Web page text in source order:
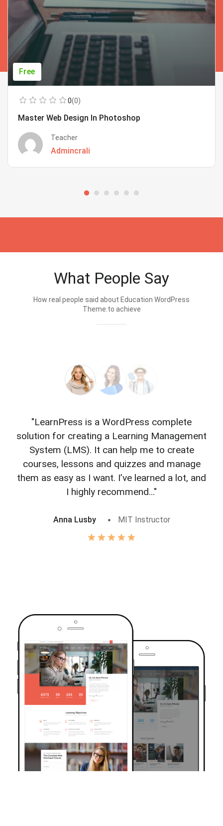
Free
0(0)
Master Web Design In Photoshop
Teacher
Admincrali
What People Say
How real people said about Education WordPress
Theme.to achieve
"LearnPress is a WordPress complete
solution for creating a Learning Management
System (LMS). It can help me to create
courses, lessons and quizzes and manage
them as easy as I want. I’ve learned a lot, and
I highly recommend..."
Anna Lusby MIT Instructor